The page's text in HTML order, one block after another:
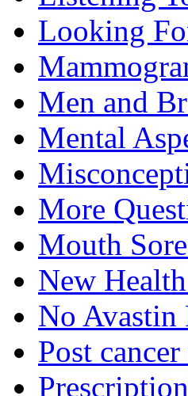
Looking
Men and
Mental
More
Mouth
New
No Avastin
Post